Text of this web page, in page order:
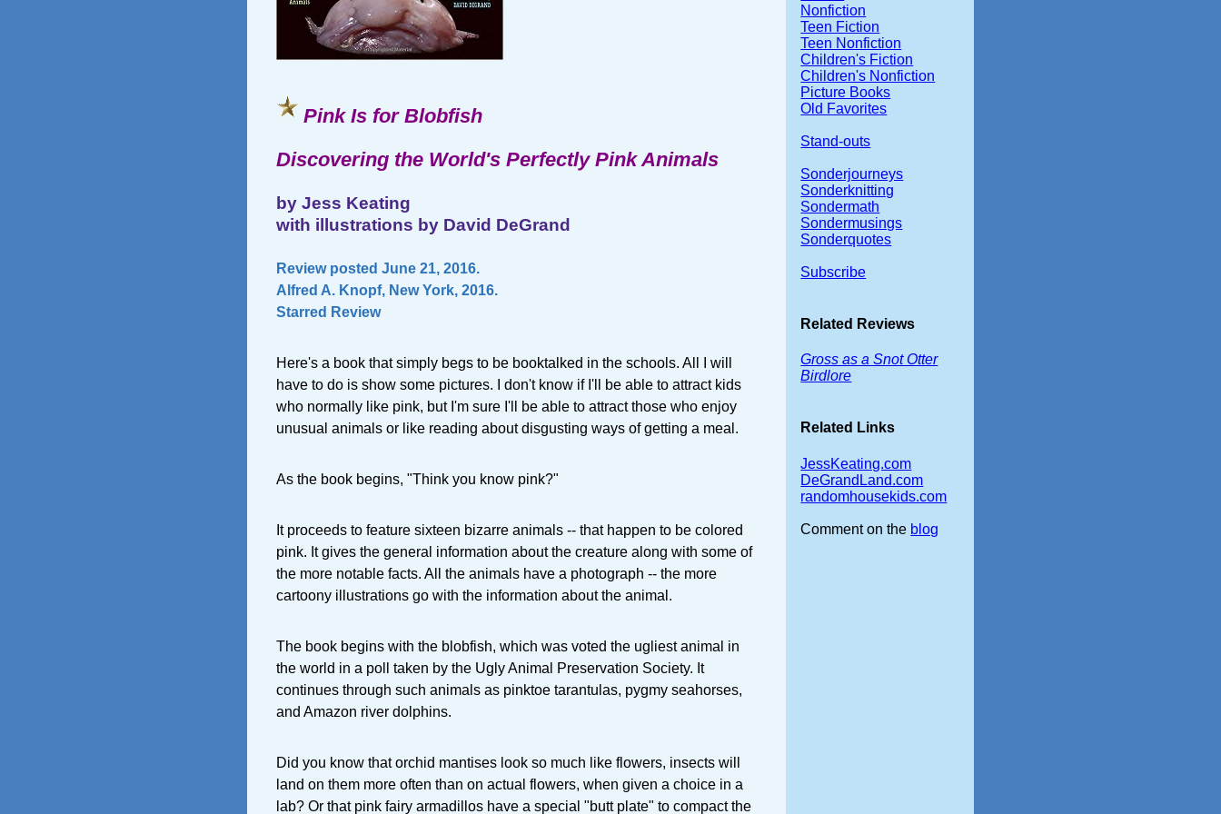
Pink Is for Blobfish
Discovering the World's Perfectly Pink Animals
by Jess Keating
with illustrations by David DeGrand
Review posted June 21, 2016.
Alfred A. Knopf, New York, 2016.
Starred Review
Here's a book that simply begs to be booktalked in the schools. All I will
have to do is show some pictures. I don't know if I'll be able to attract kids
who normally like pink, but I'm sure I'll be able to attract those who enjoy
unusual animals or like reading about disgusting ways of getting a meal.
As the book begins, "Think you know pink?"
It proceeds to feature sixteen bizarre animals -- that happen to be colored
pink. It gives the general information about the creature along with some of
the more notable facts. All the animals have a photograph -- the more
cartoony illustrations go with the information about the animal.
The book begins with the blobfish, which was voted the ugliest animal in
the world in a poll taken by the Ugly Animal Preservation Society. It
continues through such animals as pinktoe tarantulas, pygmy seahorses,
and Amazon river dolphins.
Did you know that orchid mantises look so much like flowers, insects will
land on them more often than on actual flowers, when given a choice in a
lab? Or that pink fairy armadillos have a special "butt plate" to compact the
Nonfiction
Teen Fiction
Teen Nonfiction
Children's Fiction
Children's Nonfiction
Picture Books
Old Favorites
Stand-outs
Sonderjourneys
Sonderknitting
Sondermath
Sondermusings
Sonderquotes
Subscribe
Related Reviews
Gross as a Snot Otter
Birdlore
Related Links
JessKeating.com
DeGrandLand.com
randomhousekids.com
Comment on the blog